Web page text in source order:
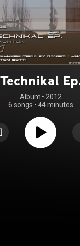
Technikal Ep.
Album • 2012
6 songs • 44 minutes